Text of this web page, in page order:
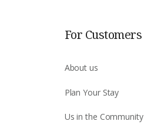
For Customers
About us
Plan Your Stay
Us in the Community